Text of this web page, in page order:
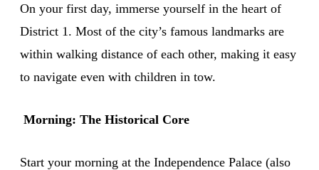
On your first day, immerse yourself in the heart of
District 1. Most of the city’s famous landmarks are
within walking distance of each other, making it easy
to navigate even with children in tow.
Morning: The Historical Core
Start your morning at the Independence Palace (also